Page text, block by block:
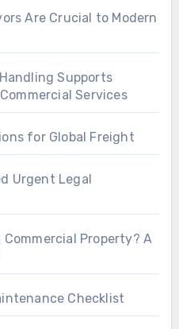
Are Crucial to Modern
Supports
Services
for Global Freight
Urgent Legal
Property? A
Checklist